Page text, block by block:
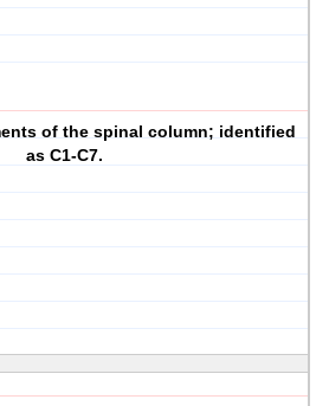
of the spinal column; identified
as C1-C7.